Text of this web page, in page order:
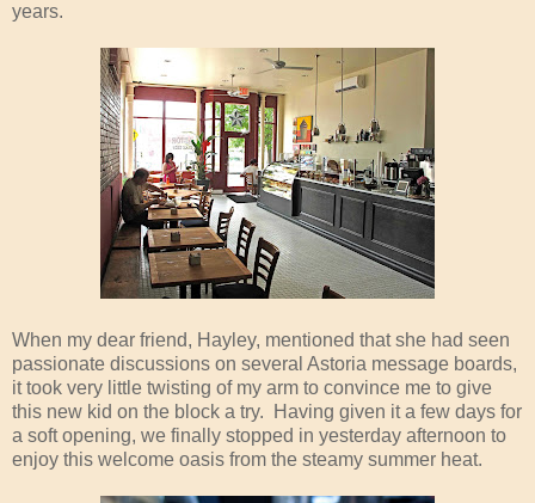
years.
When my dear friend, Hayley, mentioned that she had seen
passionate discussions on several Astoria message boards,
it took very little twisting of my arm to convince me to give
this new kid on the block a try. Having given it a few days for
a soft opening, we finally stopped in yesterday afternoon to
enjoy this welcome oasis from the steamy summer heat.